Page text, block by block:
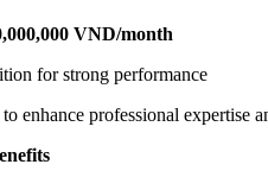
VND/month
for strong performance
enhance professional expertise